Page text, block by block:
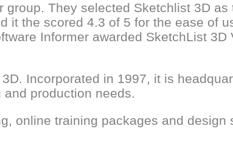
They selected Sketchlist 3D
it the scored 4.3 of 5 for the ease of
Informer awarded SketchList
Incorporated in 1997, it is
production needs.
online training packages and design